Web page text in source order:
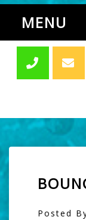
MENU
Posted